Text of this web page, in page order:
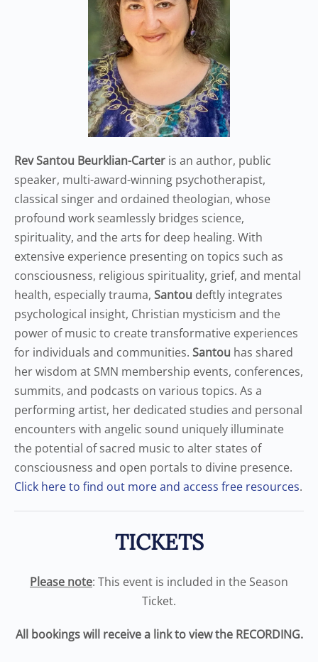
Rev Santou Beurklian-Carter is an author, public
speaker, multi-award-winning psychotherapist,
classical singer and ordained theologian, whose
profound work seamlessly bridges science,
spirituality, and the arts for deep healing. With
extensive experience presenting on topics such as
consciousness, religious spirituality, grief, and mental
health, especially trauma, Santou deftly integrates
psychological insight, Christian mysticism and the
power of music to create transformative experiences
for individuals and communities. Santou has shared
her wisdom at SMN membership events, conferences,
summits, and podcasts on various topics. As a
performing artist, her dedicated studies and personal
encounters with angelic sound uniquely illuminate
the potential of sacred music to alter states of
consciousness and open portals to divine presence.
Click here to find out more and access free resources.
TICKETS
Please note: This event is included in the Season
Ticket.
All bookings will receive a link to view the RECORDING.